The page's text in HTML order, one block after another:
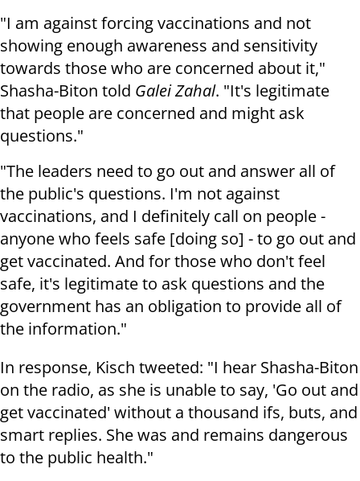
"I am against forcing vaccinations and not
showing enough awareness and sensitivity
towards those who are concerned about it,"
Shasha-Biton told Galei Zahal. "It's legitimate
that people are concerned and might ask
questions."
"The leaders need to go out and answer all of
the public's questions. I'm not against
vaccinations, and I definitely call on people -
anyone who feels safe [doing so] - to go out and
get vaccinated. And for those who don't feel
safe, it's legitimate to ask questions and the
government has an obligation to provide all of
the information."
In response, Kisch tweeted: "I hear Shasha-Biton
on the radio, as she is unable to say, 'Go out and
get vaccinated' without a thousand ifs, buts, and
smart replies. She was and remains dangerous
to the public health."